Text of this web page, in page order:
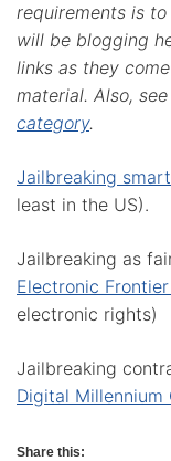
requirements is
will be blogging
links as they
material. Also,
category.
Jailbreaking
least in the US).
Jailbreaking as
Electronic
electronic rights)
Jailbreaking
Digital
Share this: